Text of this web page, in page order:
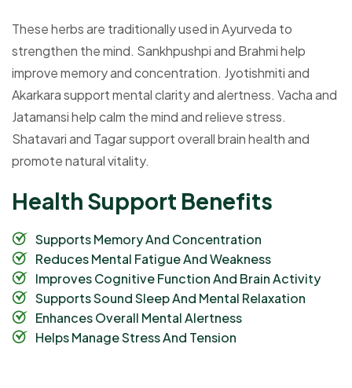
These herbs are traditionally used in Ayurveda to
strengthen the mind. Sankhpushpi and Brahmi help
improve memory and concentration. Jyotishmiti and
Akarkara support mental clarity and alertness. Vacha and
Jatamansi help calm the mind and relieve stress.
Shatavari and Tagar support overall brain health and
promote natural vitality.
Health Support Benefits
Supports Memory And Concentration
Reduces Mental Fatigue And Weakness
Improves Cognitive Function And Brain Activity
Supports Sound Sleep And Mental Relaxation
Enhances Overall Mental Alertness
Helps Manage Stress And Tension